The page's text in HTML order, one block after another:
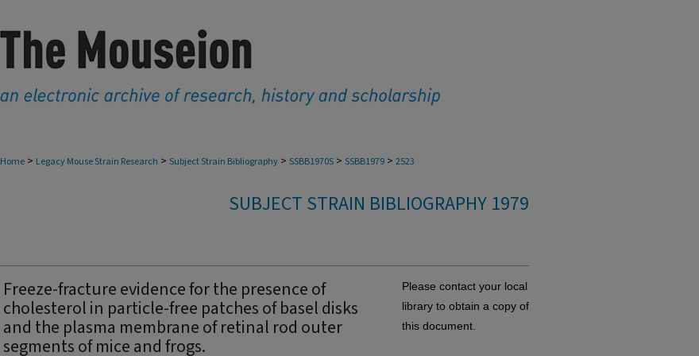
Home > Legacy Mouse Strain Research > Subject Strain Bibliography > SSBB1970S > SSBB1979 > 2523
SUBJECT STRAIN BIBLIOGRAPHY 1979
Freeze-fracture evidence for the presence of
cholesterol in particle-free patches of basel disks
and the plasma membrane of retinal rod outer
segments of mice and frogs.
Please contact your local
library to obtain a copy of
this document.